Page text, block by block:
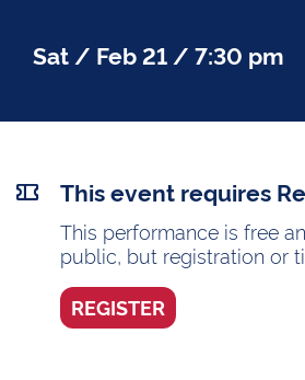
Sat / Feb 21 / 7:30 pm
This event requires
This performance is free
public, but registration or
REGISTER